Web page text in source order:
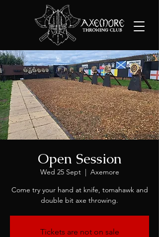
Open Session
Wed 25 Sept
  |
Axemore
Come try your hand at knife, tomahawk and
double bit axe throwing.
Tickets are not on sale